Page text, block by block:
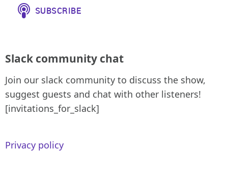
Slack community chat
Join our slack community to discuss the show,
suggest guests and chat with other listeners!
[invitations_for_slack]
Privacy policy